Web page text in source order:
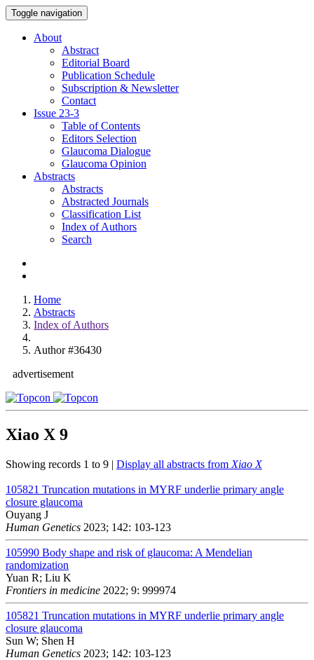
Toggle navigation
About
Abstract
Editorial Board
Publication Schedule
Subscription & Newsletter
Contact
Issue 23-3
Table of Contents
Editors Selection
Glaucoma Dialogue
Glaucoma Opinion
Abstracts
Abstracts
Abstracted Journals
Classification List
Index of Authors
Search
Home
Abstracts
Index of Authors
Author #36430
advertisement
Xiao X 9
Showing records 1 to 9 | Display all abstracts from Xiao X
105821 Truncation mutations in MYRF underlie primary angle
closure glaucoma
Ouyang J
Human Genetics 2023; 142: 103-123
105990 Body shape and risk of glaucoma: A Mendelian
randomization
Yuan R; Liu K
Frontiers in medicine 2022; 9: 999974
105821 Truncation mutations in MYRF underlie primary angle
closure glaucoma
Sun W; Shen H
Human Genetics 2023; 142: 103-123